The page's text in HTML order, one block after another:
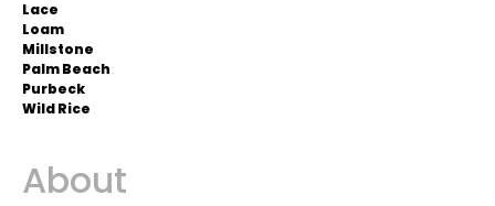
Lace
Loam
Millstone
Palm Beach
Purbeck
Wild Rice
About